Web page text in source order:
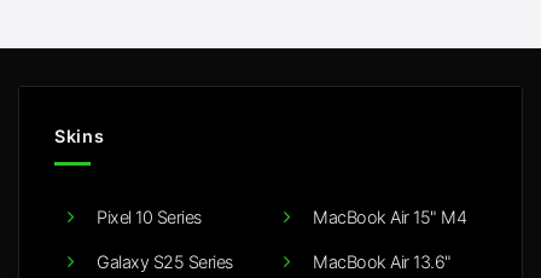
Skins
Pixel 10 Series
Galaxy S25 Series
MacBook Air 15" M4
MacBook Air 13.6"